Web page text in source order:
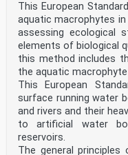
This European
aquatic macrophytes
assessing ecological
elements of biological
this method includes
the aquatic
This European
surface running water
and rivers and their
to artificial water
reservoirs.
The general